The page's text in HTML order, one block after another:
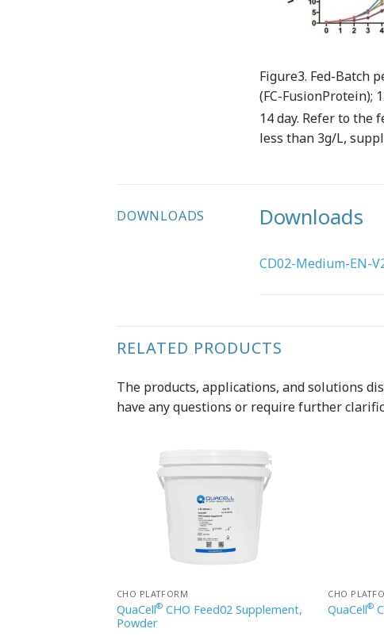
Figure3. Fed-Batch
(FC-FusionProtein);
14 day. Refer to the
less than 3g/L,
DOWNLOADS Downloads
CD02-Medium-EN-
RELATED PRODUCTS
The products, applications, and solutions
have any questions or require further
CHO PLATFORM
QuaCell®CHO Feed02 Supplement,
Powder
CHO
QuaCell®